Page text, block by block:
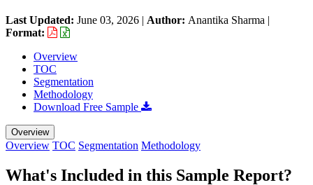
Last Updated: June 03, 2026 | Author: Anantika Sharma |
Format:
Overview
TOC
Segmentation
Methodology
Download Free Sample
Overview
Overview TOC Segmentation Methodology
What's Included in this Sample Report?